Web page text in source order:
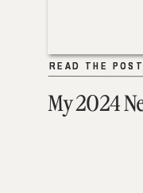
My 2024
READ THE POST
READ THE POST